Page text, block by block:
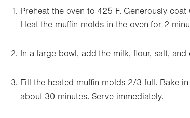
Preheat the oven to 425 F. Generously
Heat the muffin molds in the oven for 2
In a large bowl, add the milk, flour, salt,
Fill the heated muffin molds 2/3 full. Bake
about 30 minutes. Serve immediately.